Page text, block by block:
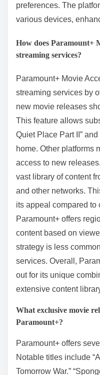
preferences. The
various devices,
How does Paramount+
streaming services?
Paramount+ Movie
streaming services by
new movie releases
This feature allows
Quiet Place Part II”
home. Other platforms
access to new
vast library of content
and other networks.
its appeal compared to
Paramount+ offers
content based on
strategy is less
services. Overall,
out for its unique
extensive content
What exclusive movie
Paramount+?
Paramount+ offers
Notable titles include
Tomorrow War.”